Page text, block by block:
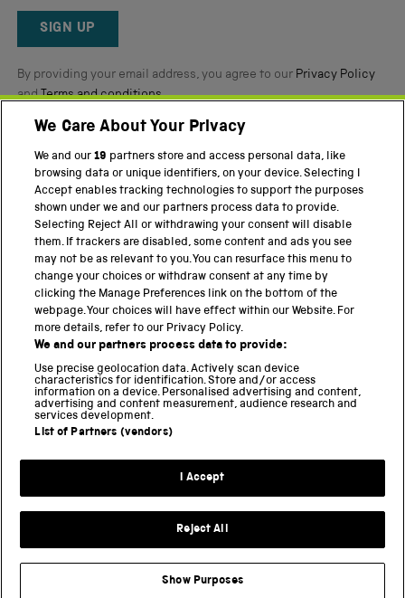
Reviews
SIGN UP
By providing your email address, you agree to our Privacy Policy
andTerms and conditions.
Twitter FacebookYouTube Instagram
PART OF THE SCIENCE MUSEUM GROUP
Science Museum
National Science and Media Museum
Science and Industry Museum
National Railway Museum
Locomotion
Science Innovation Park
Terms and Conditions
Modern Slavery Statement
We Care About Your Privacy
We and our19 partners store and access personal data, like
browsing data or unique identifiers, on your device. Selecting I
Accept enables tracking technologies to support the purposes
shown under we and our partners process data to provide.
Selecting Reject All or withdrawing your consent will disable
them. If trackers are disabled, some content and ads you see
may not be as relevant to you. You can resurface this menu to
change your choices or withdraw consent at any time by
clicking the Manage Preferences link on the bottom of the
webpage. Your choices will have effect within our Website. For
more details, refer to our Privacy Policy.
We and our partners process data to provide:
Use precise geolocation data. Actively scan device
characteristics for identification. Store and/or access
information on a device. Personalised advertising and content,
advertising and content measurement, audience research and
services development.
List of Partners (vendors)
I Accept
Reject All
Show Purposes